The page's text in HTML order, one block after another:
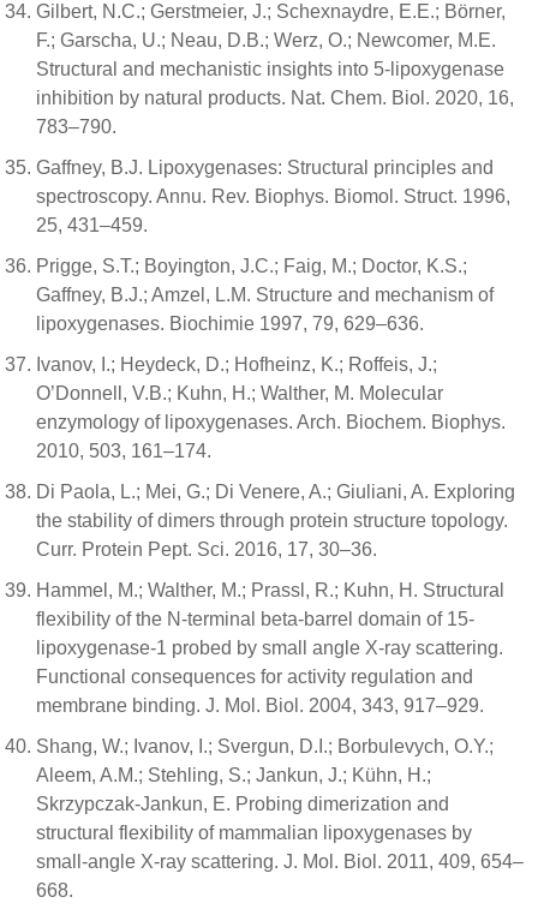
Gilbert, N.C.; Gerstmeier, J.; Schexnaydre, E.E.; Börner,
F.; Garscha, U.; Neau, D.B.; Werz, O.; Newcomer, M.E.
Structural and mechanistic insights into 5-lipoxygenase
inhibition by natural products. Nat. Chem. Biol. 2020, 16,
783–790.
Gaffney, B.J. Lipoxygenases: Structural principles and
spectroscopy. Annu. Rev. Biophys. Biomol. Struct. 1996,
25, 431–459.
Prigge, S.T.; Boyington, J.C.; Faig, M.; Doctor, K.S.;
Gaffney, B.J.; Amzel, L.M. Structure and mechanism of
lipoxygenases. Biochimie 1997, 79, 629–636.
Ivanov, I.; Heydeck, D.; Hofheinz, K.; Roffeis, J.;
O’Donnell, V.B.; Kuhn, H.; Walther, M. Molecular
enzymology of lipoxygenases. Arch. Biochem. Biophys.
2010, 503, 161–174.
Di Paola, L.; Mei, G.; Di Venere, A.; Giuliani, A. Exploring
the stability of dimers through protein structure topology.
Curr. Protein Pept. Sci. 2016, 17, 30–36.
Hammel, M.; Walther, M.; Prassl, R.; Kuhn, H. Structural
flexibility of the N-terminal beta-barrel domain of 15-
lipoxygenase-1 probed by small angle X-ray scattering.
Functional consequences for activity regulation and
membrane binding. J. Mol. Biol. 2004, 343, 917–929.
Shang, W.; Ivanov, I.; Svergun, D.I.; Borbulevych, O.Y.;
Aleem, A.M.; Stehling, S.; Jankun, J.; Kühn, H.;
Skrzypczak-Jankun, E. Probing dimerization and
structural flexibility of mammalian lipoxygenases by
small-angle X-ray scattering. J. Mol. Biol. 2011, 409, 654–
668.